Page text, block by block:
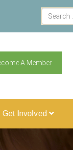
A Member
Get Involved